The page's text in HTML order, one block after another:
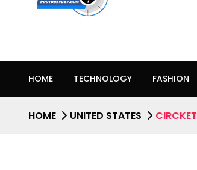
HOME TECHNOLOGY FASHION
HOME UNITED STATES CIRCKET